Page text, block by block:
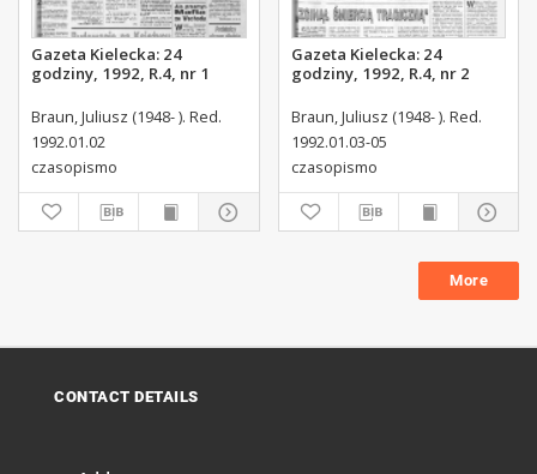
Gazeta Kielecka: 24
godziny, 1992, R.4, nr 1
Braun, Juliusz (1948- ). Red.
1992.01.02
czasopismo
Gazeta Kielecka: 24
godziny, 1992, R.4, nr 2
Braun, Juliusz (1948- ). Red.
1992.01.03-05
czasopismo
More
CONTACT DETAILS